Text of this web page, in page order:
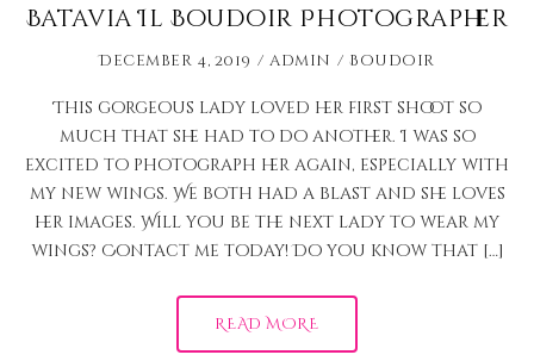
Batavia Il Boudoir Photographer
December 4, 2019 admin Boudoir
This gorgeous lady loved her first shoot so
much that she had to do another. I was so
excited to photograph her again, especially with
my new wings. We both had a blast and she loves
her images. Will you be the next lady to wear my
wings? Contact me today! Do you know that […]
READ MORE